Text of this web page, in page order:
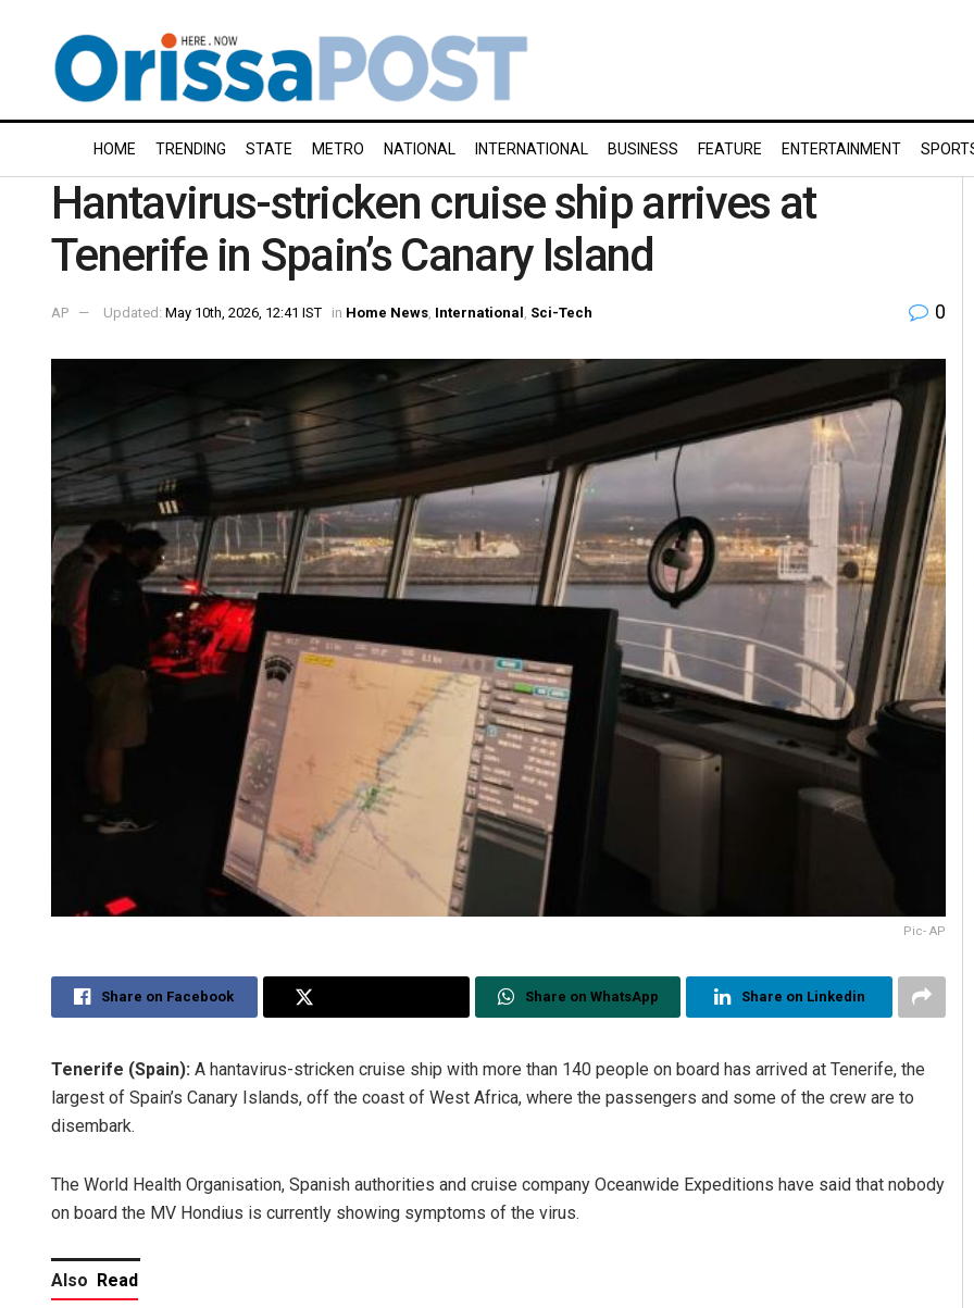
HOME TRENDING STATE METRO NATIONAL INTERNATIONAL BUSINESS FEATURE ENTERTAINMENT
Hantavirus-stricken cruise ship arrives at
Tenerife in Spain’s Canary Island
AP Updated: May 10th, 2026, 12:41 IST in Home News International Sci-Tech 0
Pic- AP
Share on Facebook Share on WhatsApp Share on Linkedin
Tenerife (Spain): A hantavirus-stricken cruise ship with more than 140 people on board has arrived at Tenerife, the
largest of Spain’s Canary Islands, off the coast of West Africa, where the passengers and some of the crew are to
disembark.
The World Health Organisation, Spanish authorities and cruise company Oceanwide Expeditions have said that nobody
on board the MV Hondius is currently showing symptoms of the virus.
Also Read